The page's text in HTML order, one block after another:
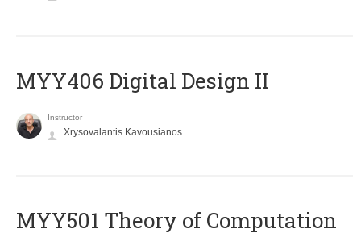
MYY406 Digital Design II
Instructor
Xrysovalantis Kavousianos
MYY501 Theory of Computation